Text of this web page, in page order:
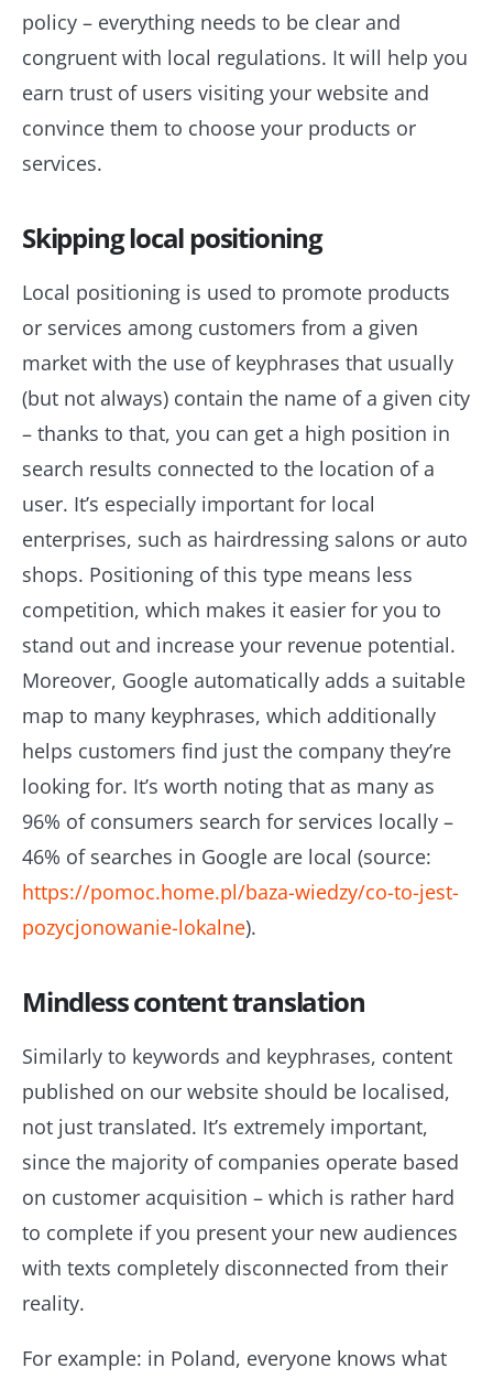
policy – everything needs to be clear and
congruent with local regulations. It will help you
earn trust of users visiting your website and
convince them to choose your products or
services.
Skipping local positioning
Local positioning is used to promote products
or services among customers from a given
market with the use of keyphrases that usually
(but not always) contain the name of a given city
– thanks to that, you can get a high position in
search results connected to the location of a
user. It’s especially important for local
enterprises, such as hairdressing salons or auto
shops. Positioning of this type means less
competition, which makes it easier for you to
stand out and increase your revenue potential.
Moreover, Google automatically adds a suitable
map to many keyphrases, which additionally
helps customers find just the company they’re
looking for. It’s worth noting that as many as
96% of consumers search for services locally –
46% of searches in Google are local (source:
https://pomoc.home.pl/baza-wiedzy/co-to-jest-
pozycjonowanie-lokalne).
Mindless content translation
Similarly to keywords and keyphrases, content
published on our website should be localised,
not just translated. It’s extremely important,
since the majority of companies operate based
on customer acquisition – which is rather hard
to complete if you present your new audiences
with texts completely disconnected from their
reality.
For example: in Poland, everyone knows what